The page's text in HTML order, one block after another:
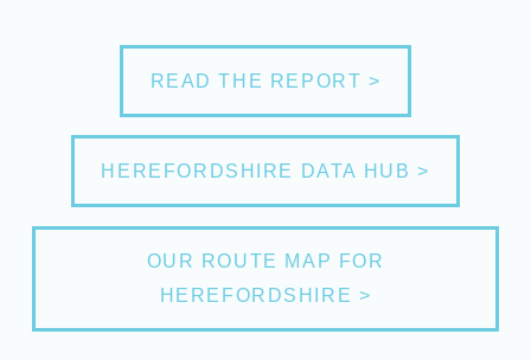
READ THE REPORT >
HEREFORDSHIRE DATA HUB >
OUR ROUTE MAP FOR
HEREFORDSHIRE >